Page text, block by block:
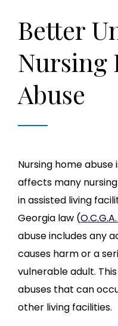
Better
Nursing
Abuse
Nursing home abuse
affects many
in assisted living
Georgia law (
abuse includes any
causes harm or a
vulnerable adult.
abuses that can
other living facilities.